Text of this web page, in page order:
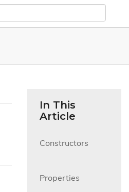
In This
Article
Constructors
Properties